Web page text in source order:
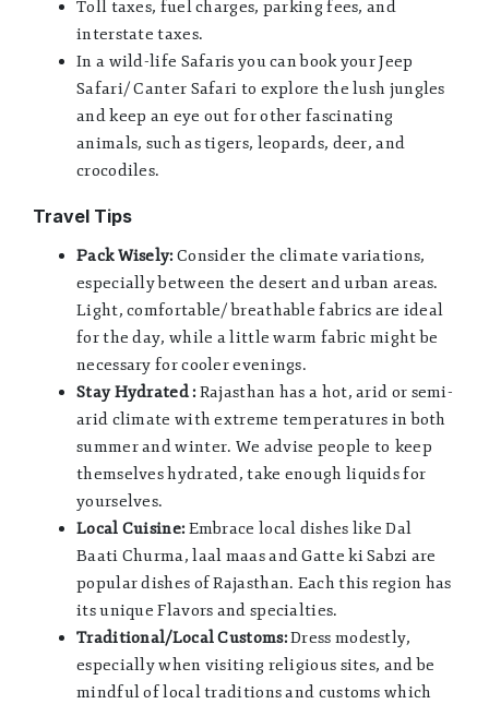
Toll taxes, fuel charges, parking fees, and
interstate taxes.
In a wild-life Safaris you can book your Jeep
Safari/ Canter Safari to explore the lush jungles
and keep an eye out for other fascinating
animals, such as tigers, leopards, deer, and
crocodiles.
Travel Tips
Pack Wisely:Consider the climate variations,
especially between the desert and urban areas.
Light, comfortable/ breathable fabrics are ideal
for the day, while a little warm fabric might be
necessary for cooler evenings.
Stay Hydrated :Rajasthan has a hot, arid or semi-
arid climate with extreme temperatures in both
summer and winter. We advise people to keep
themselves hydrated, take enough liquids for
yourselves.
Local Cuisine:Embrace local dishes like Dal
Baati Churma, laal maas and Gatte ki Sabzi are
popular dishes of Rajasthan. Each this region has
its unique Flavors and specialties.
Traditional/Local Customs:Dress modestly,
especially when visiting religious sites, and be
mindful of local traditions and customs which